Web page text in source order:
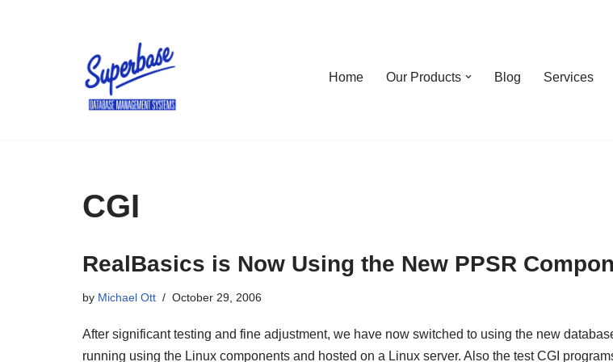
Home Our Products Blog Services
CGI
RealBasics is Now Using the New PPSR
by Michael Ott October 29, 2006
After significant testing and fine adjustment, we have now switched to using the new
running using the Linux components and hosted on a Linux server. Also the test CGI